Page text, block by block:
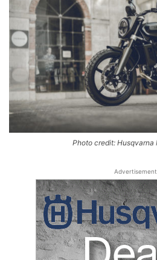
Photo credit:
Advertisement